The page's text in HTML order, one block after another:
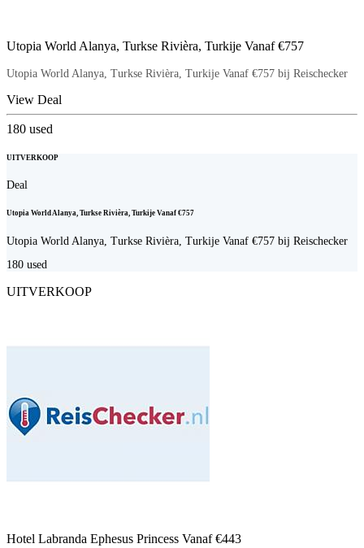
Utopia World Alanya, Turkse Rivièra, Turkije Vanaf €757
Utopia World Alanya, Turkse Rivièra, Turkije Vanaf €757 bij Reischecker
View Deal
180 used
UITVERKOOP
Deal
Utopia World Alanya, Turkse Rivièra, Turkije Vanaf €757
Utopia World Alanya, Turkse Rivièra, Turkije Vanaf €757 bij Reischecker
180 used
UITVERKOOP
Hotel Labranda Ephesus Princess Vanaf €443